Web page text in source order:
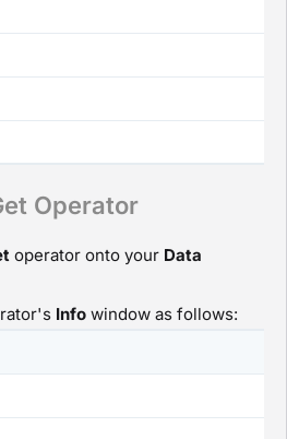
Operator
operator onto your Data
Info window as follows: